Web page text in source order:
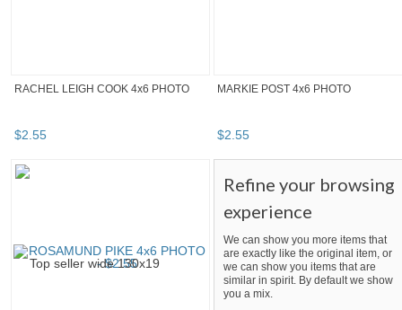
RACHEL LEIGH COOK 4x6 PHOTO
$2.55
MARKIE POST 4x6 PHOTO
$2.55
Refine your browsing
experience
We can show you more items that
are exactly like the original item, or
we can show you items that are
similar in spirit. By default we show
you a mix.